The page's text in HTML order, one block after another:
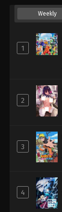
Weekly
1
2
3
4